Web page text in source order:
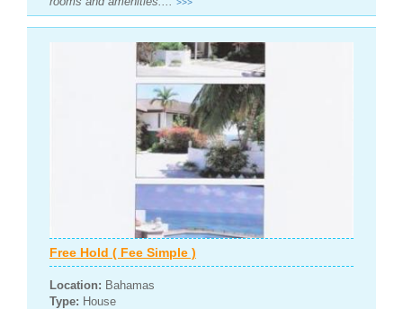
>>>
Free Hold ( Fee Simple )
Location: Bahamas
Type: House